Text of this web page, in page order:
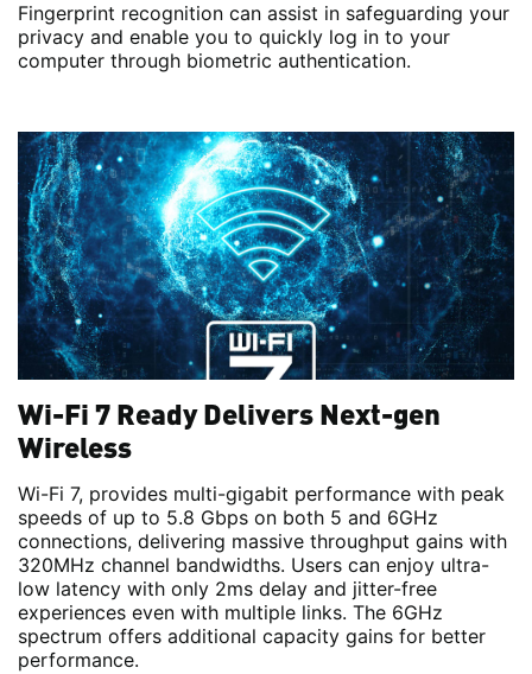
Fingerprint recognition can assist in safeguarding your
privacy and enable you to quickly log in to your
computer through biometric authentication.
Wi-Fi 7 Ready Delivers Next-gen
Wireless
Wi-Fi 7, provides multi-gigabit performance with peak
speeds of up to 5.8 Gbps on both 5 and 6GHz
connections, delivering massive throughput gains with
320MHz channel bandwidths. Users can enjoy ultra-
low latency with only 2ms delay and jitter-free
experiences even with multiple links. The 6GHz
spectrum offers additional capacity gains for better
performance.